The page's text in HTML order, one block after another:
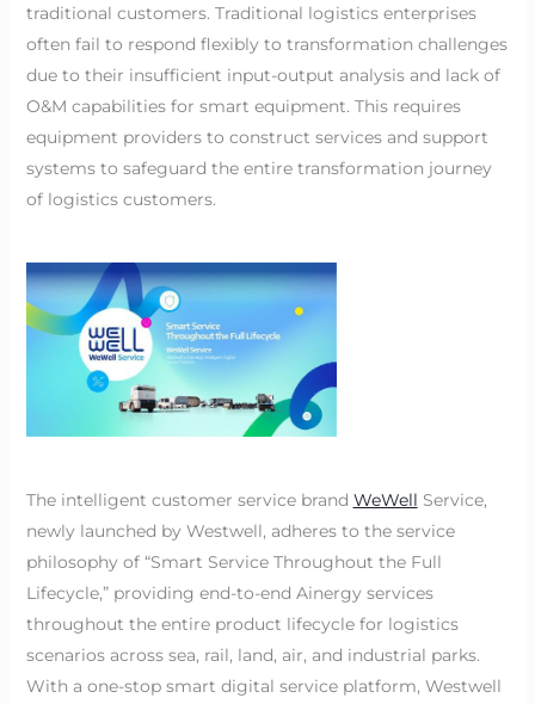
traditional customers. Traditional logistics enterprises
often fail to respond flexibly to transformation challenges
due to their insufficient input-output analysis and lack of
O&M capabilities for smart equipment. This requires
equipment providers to construct services and support
systems to safeguard the entire transformation journey
of logistics customers.
The intelligent customer service brand WeWell Service,
newly launched by Westwell, adheres to the service
philosophy of “Smart Service Throughout the Full
Lifecycle,” providing end-to-end Ainergy services
throughout the entire product lifecycle for logistics
scenarios across sea, rail, land, air, and industrial parks.
With a one-stop smart digital service platform, Westwell